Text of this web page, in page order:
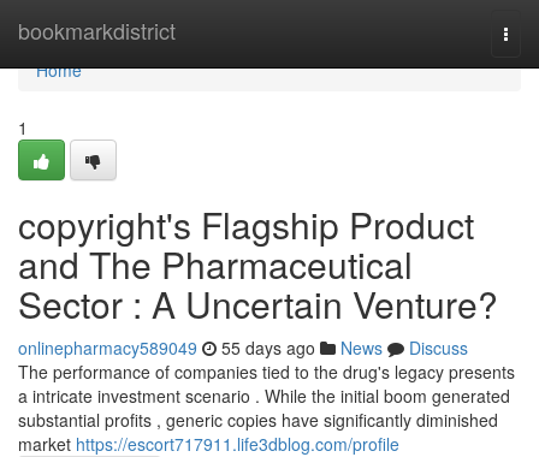
bookmarkdistrict
Home
Home
1
copyright's Flagship Product
and The Pharmaceutical
Sector : A Uncertain Venture?
onlinepharmacy589049 55 days ago News
Discuss
The performance of companies tied to the drug's legacy presents
a intricate investment scenario . While the initial boom generated
substantial profits , generic copies have significantly diminished
market https://escort717911.life3dblog.com/profile